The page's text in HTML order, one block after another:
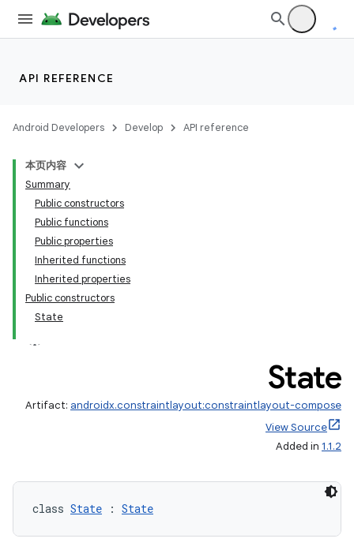
API REFERENCE
Android Developers Develop API reference
本页内容
Summary
Public constructors
Public functions
Public properties
Inherited functions
Inherited properties
Public constructors
State
State
Artifact: androidx.constraintlayout:constraintlayout-compose
View Source
Added in 1.1.2
class State : State